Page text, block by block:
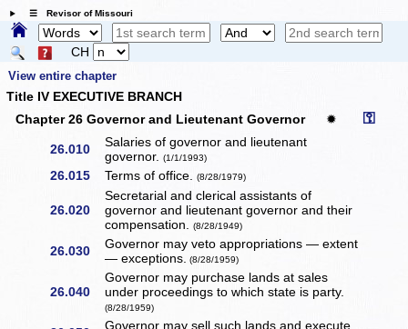
☰ Revisor of Missouri
CH
View entire chapter
Title IV EXECUTIVE BRANCH
Chapter 26 Governor and Lieutenant Governor
✹ ⚿
26.010
Salaries of governor and lieutenant
governor.(1/1/1993)
26.015 Terms of office.(8/28/1979)
26.020
Secretarial and clerical assistants of
governor and lieutenant governor and their
compensation.(8/28/1949)
26.030
Governor may veto appropriations — extent
— exceptions. (8/28/1959)
26.040
Governor may purchase lands at sales
under proceedings to which state is party.
(8/28/1959)
Governor may sell such lands and execute